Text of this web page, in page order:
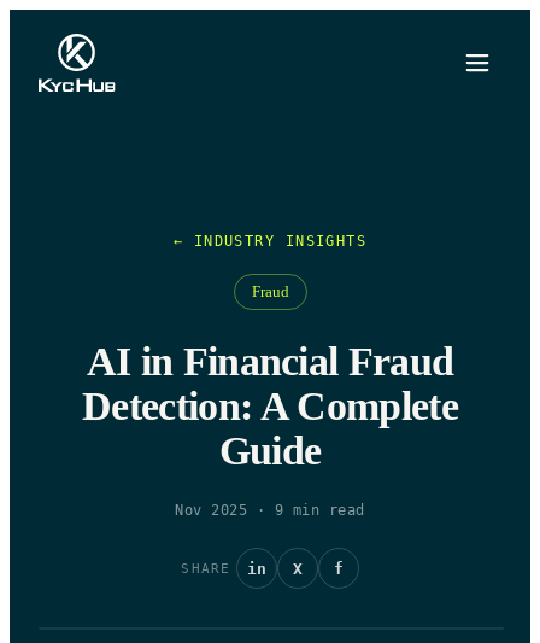
← INDUSTRY INSIGHTS
Fraud
AI in Financial Fraud
Detection: A Complete
Guide
Nov 2025 · 9 min read
SHARE in X f